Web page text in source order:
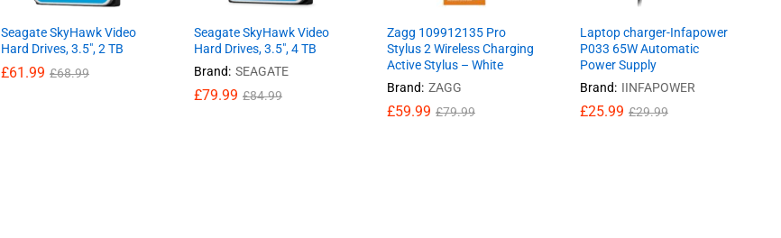
Seagate SkyHawk Video
Hard Drives, 3.5″, 2 TB
£61.99 £68.99
£61.99 £68.99
Seagate SkyHawk Video
Hard Drives, 3.5″, 4 TB
Brand: SEAGATE
£79.99 £84.99
£79.99 £84.99
Zagg 109912135 Pro
Stylus 2 Wireless Charging
Active Stylus – White
Brand: ZAGG
£59.99 £79.99
£59.99 £79.99
Laptop charger-Infapower
P033 65W Automatic
Power Supply
Brand: IINFAPOWER
£25.99 £29.99
£25.99 £29.99